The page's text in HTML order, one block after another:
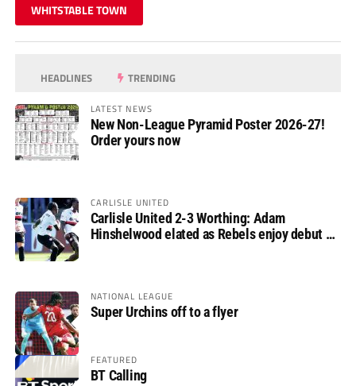
WHITSTABLE TOWN
HEADLINES TRENDING
LATEST NEWS
New Non-League Pyramid Poster 2026-27!
Order yours now
CARLISLE UNITED
Carlisle United 2-3 Worthing: Adam
Hinshelwood elated as Rebels enjoy debut of
NATIONAL LEAGUE
Super Urchins off to a flyer
FEATURED
BT Calling